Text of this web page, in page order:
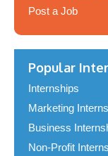
Post a Job
Popular
Internships
Marketing
Business
Non-Profit